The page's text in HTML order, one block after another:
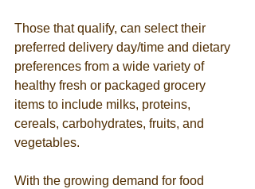
Those that qualify, can select their
preferred delivery day/time and dietary
preferences from a wide variety of
healthy fresh or packaged grocery
items to include milks, proteins,
cereals, carbohydrates, fruits, and
vegetables.
With the growing demand for food